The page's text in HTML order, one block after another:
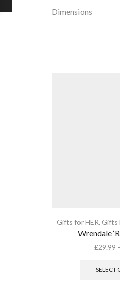
Dimensions
Gifts for HER, Gifts
Wrendale
£29.99
SELECT